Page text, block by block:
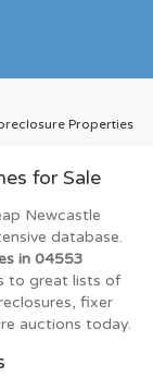
Properties
for Sale
Newcastle
database.
in 04553
to great lists of
fixer
auctions today.